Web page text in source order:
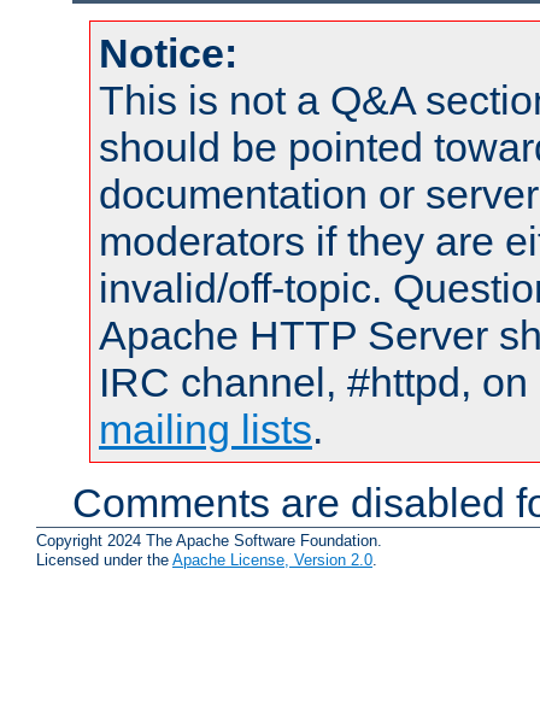
Notice:
This is not a Q&A
should be pointed
documentation or
moderators if they are
invalid/off-topic.
Apache HTTP Server
IRC channel, #httpd,
mailing lists.
Comments are disabled
Copyright 2024 The Apache Software Foundation.
Licensed under the Apache License, Version 2.0.